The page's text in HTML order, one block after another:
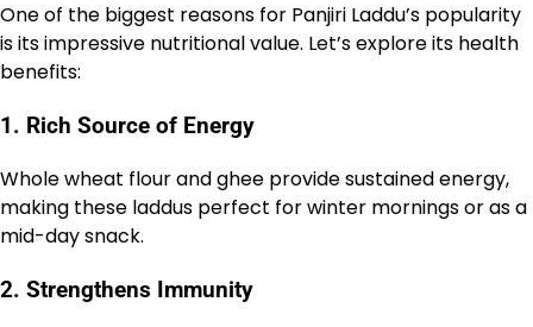
One of the biggest reasons for Panjiri Laddu’s popularity
is its impressive nutritional value. Let’s explore its health
benefits:
1. Rich Source of Energy
Whole wheat flour and ghee provide sustained energy,
making these laddus perfect for winter mornings or as a
mid-day snack.
2. Strengthens Immunity